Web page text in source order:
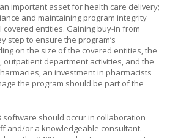
important asset for health care delivery;
and maintaining program integrity
entities. Gaining buy-in from
step to ensure the program’s
on the size of the covered entities, the
outpatient department activities, and the
an investment in pharmacists
the program should be part of the
software should occur in collaboration
and/or a knowledgeable consultant.